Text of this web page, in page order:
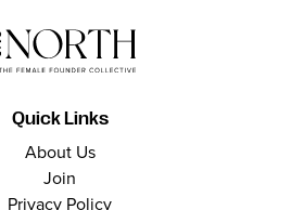
Quick Links
About Us
Join
Privacy Policy